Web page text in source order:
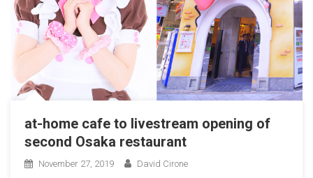
at-home cafe to livestream opening of
second Osaka restaurant
November 27, 2019 David Cirone